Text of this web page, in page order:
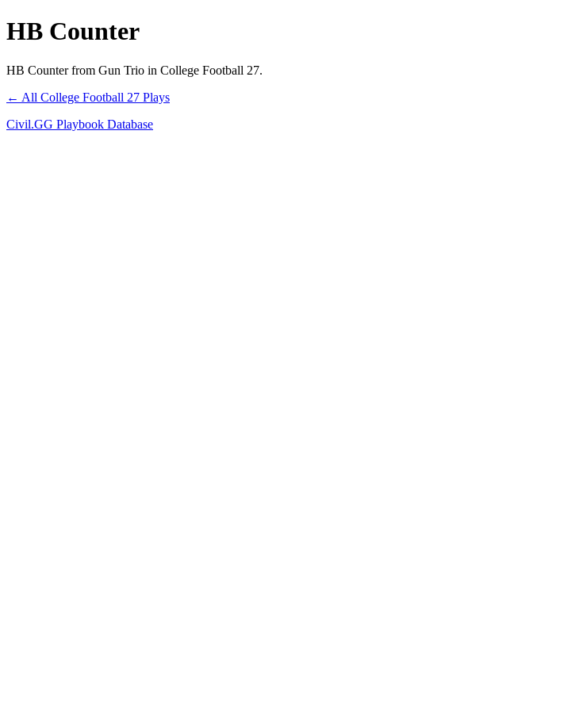
HB Counter
HB Counter from Gun Trio in College Football 27.
← All College Football 27 Plays
Civil.GG Playbook Database